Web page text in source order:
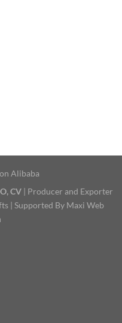
Alibaba
CV| Producer and Exporter
| Supported By Maxi Web